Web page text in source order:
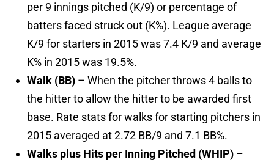
per 9 innings pitched (K/9) or percentage of
batters faced struck out (K%). League average
K/9 for starters in 2015 was 7.4 K/9 and average
K% in 2015 was 19.5%.
Walk (BB) – When the pitcher throws 4 balls to
the hitter to allow the hitter to be awarded first
base. Rate stats for walks for starting pitchers in
2015 averaged at 2.72 BB/9 and 7.1 BB%.
Walks plus Hits per Inning Pitched (WHIP) –